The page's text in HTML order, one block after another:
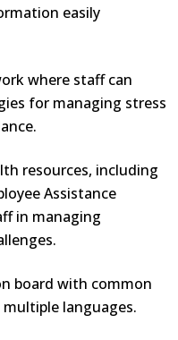
easily
where staff can
for managing stress
resources, including
Assistance
in managing
board with common
languages.